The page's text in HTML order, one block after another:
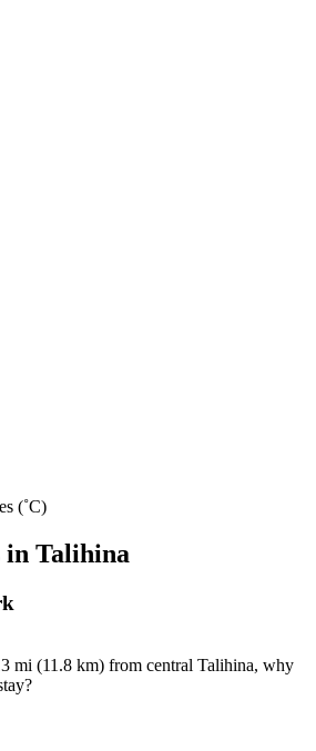
(˚C)
in Talihina
mi (11.8 km) from central Talihina, why